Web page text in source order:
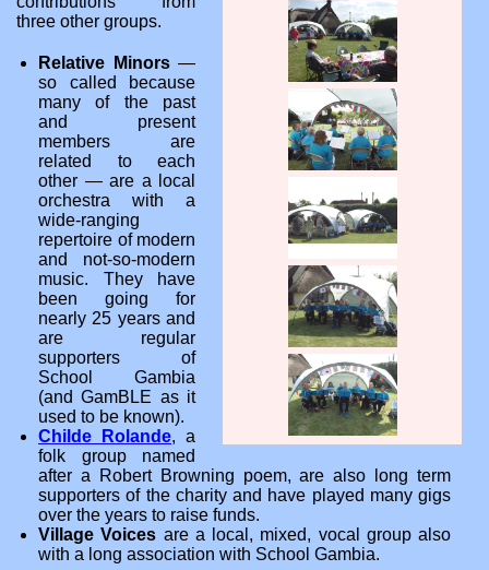
three other groups.
Relative Minors—
so called because
many of the past
and present
members are
related to each
other — are a local
orchestra with a
wide-ranging
repertoire of modern
and not-so-modern
music. They have
been going for
nearly 25 years and
are regular
supporters of
School Gambia
(and GamBLE as it
used to be known).
Childe Rolande, a
folk group named
after a Robert Browning poem, are also long term
supporters of the charity and have played many gigs
over the years to raise funds.
Village Voices are a local, mixed, vocal group also
with a long association with School Gambia.